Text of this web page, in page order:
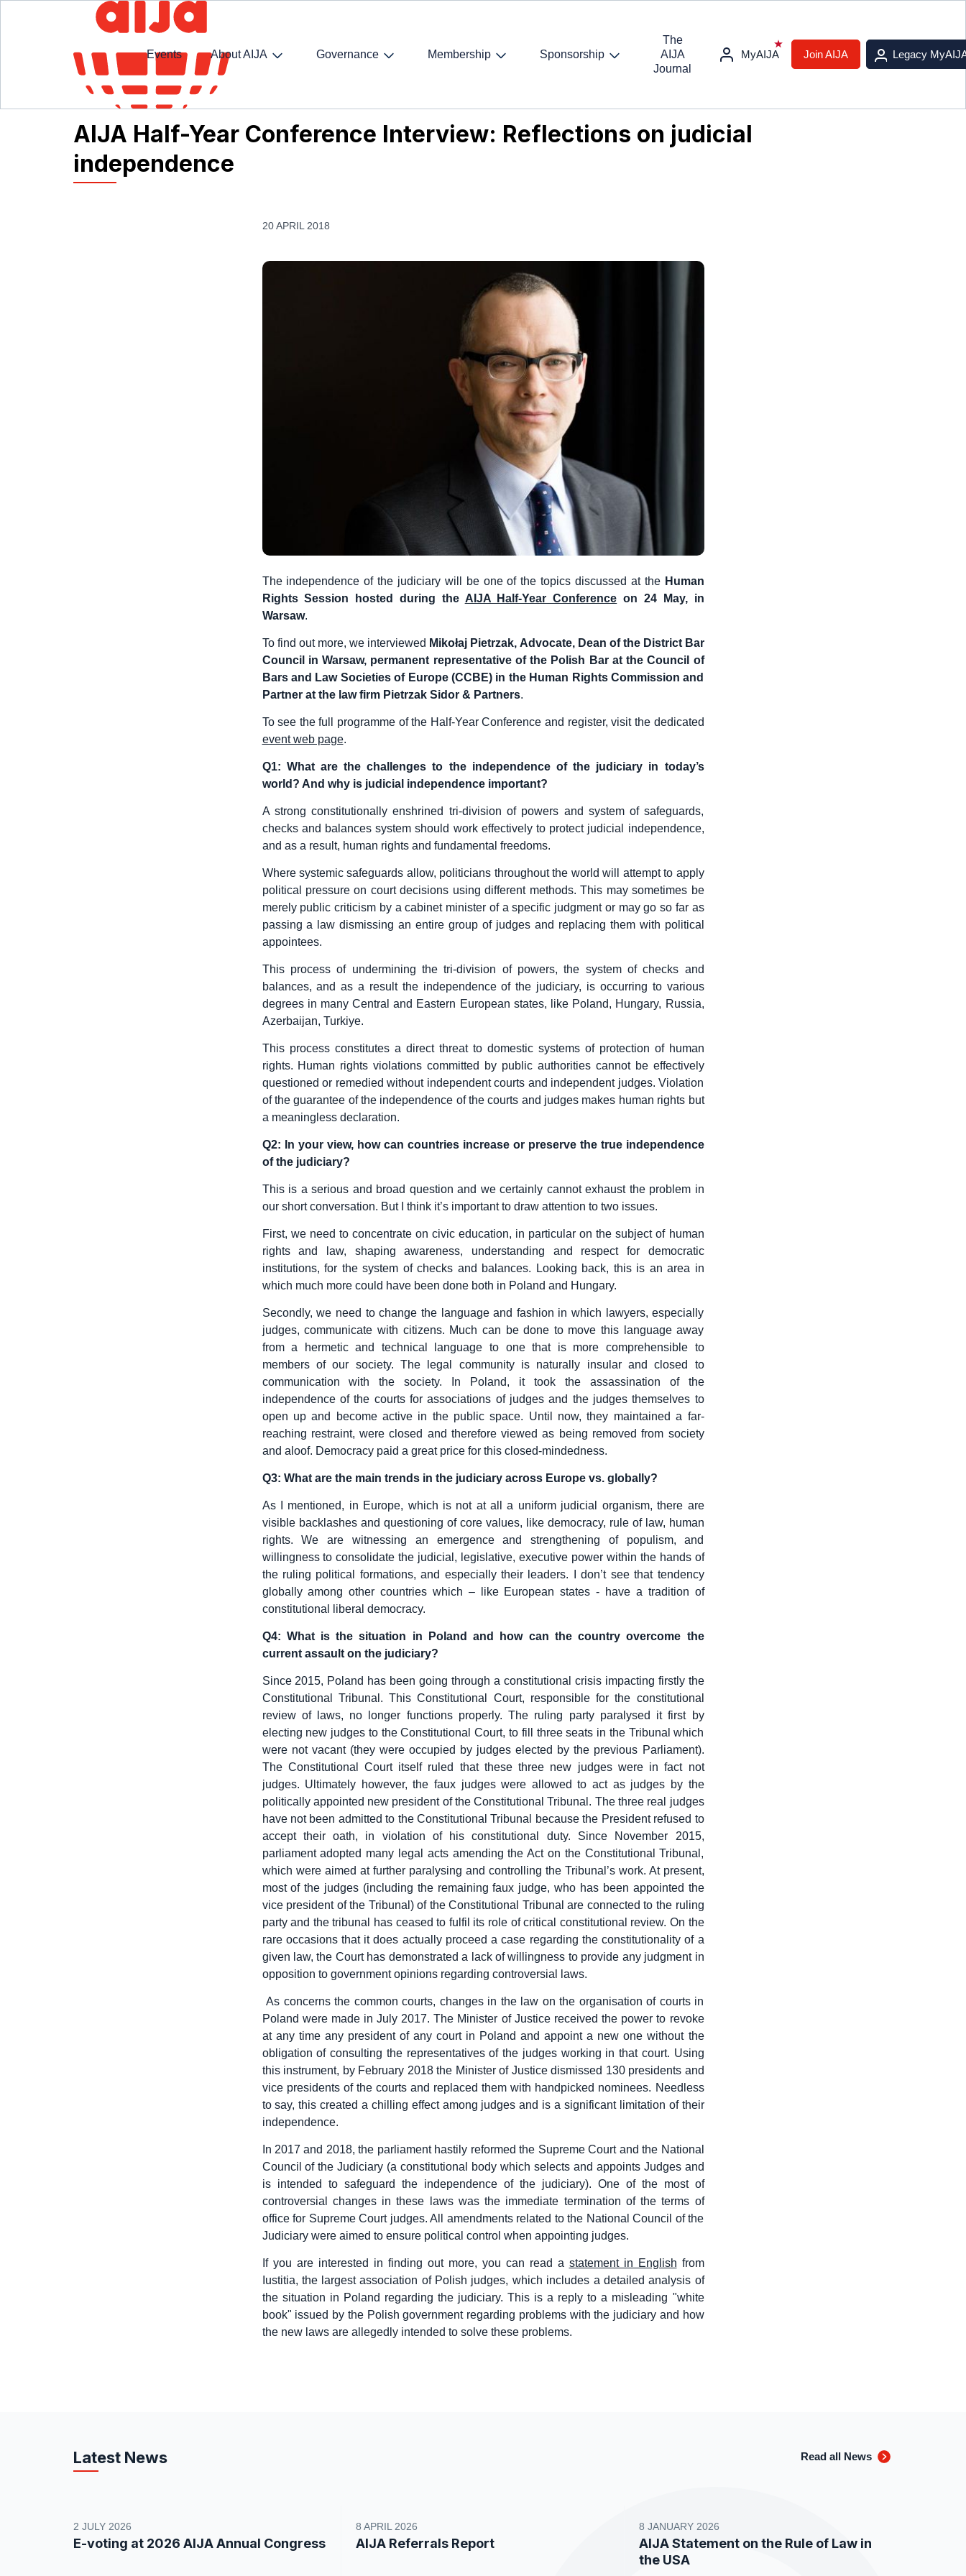
Events About AIJA Governance Membership Sponsorship
The
AIJA
Journal
MyAIJA Join AIJA Legacy
Homepage AIJA News AIJA Half-Year Conference Interview: Reflections on judicial independence
AIJA Half-Year Conference Interview: Reflections on judicial
independence
20 APRIL 2018
The independence of the judiciary will be one of the topics discussed at the Human
Rights Session
hosted during the AIJA Half-Year Conference on 24 May, in
Warsaw.
To find out more, we interviewed Mikołaj Pietrzak, Advocate, Dean of the District Bar
Council in Warsaw, permanent representative of the Polish Bar at the Council of
Bars and Law Societies of Europe (CCBE) in the Human Rights Commission and
Partner at the law firm Pietrzak Sidor & Partners.
To see the full programme of the Half-Year Conference and register, visit the dedicated
event web page.
Q1: What are the challenges to the independence of the judiciary in today’s
world? And why is judicial independence important?
A strong constitutionally enshrined tri-division of powers and system of safeguards,
checks and balances system should work effectively to protect judicial independence,
and as a result, human rights and fundamental freedoms.
Where systemic safeguards allow, politicians throughout the world will attempt to apply
political pressure on court decisions using different methods. This may sometimes be
merely public criticism by a cabinet minister of a specific judgment or may go so far as
passing a law dismissing an entire group of judges and replacing them with political
appointees.
This process of undermining the tri-division of powers, the system of checks and
balances, and as a result the independence of the judiciary, is occurring to various
degrees in many Central and Eastern European states, like Poland, Hungary, Russia,
Azerbaijan, Turkiye.
This process constitutes a direct threat to domestic systems of protection of human
rights. Human rights violations committed by public authorities cannot be effectively
questioned or remedied without independent courts and independent judges. Violation
of the guarantee of the independence of the courts and judges makes human rights but
a meaningless declaration.
Q2: In your view, how can countries increase or preserve the true independence
of the judiciary?
This is a serious and broad question and we certainly cannot exhaust the problem in
our short conversation. But I think it’s important to draw attention to two issues.
First, we need to concentrate on civic education, in particular on the subject of human
rights and law, shaping awareness, understanding and respect for democratic
institutions, for the system of checks and balances. Looking back, this is an area in
which much more could have been done both in Poland and Hungary.
Secondly, we need to change the language and fashion in which lawyers, especially
judges, communicate with citizens. Much can be done to move this language away
from a hermetic and technical language to one that is more comprehensible to
members of our society. The legal community is naturally insular and closed to
communication with the society. In Poland, it took the assassination of the
independence of the courts for associations of judges and the judges themselves to
open up and become active in the public space. Until now, they maintained a far-
reaching restraint, were closed and therefore viewed as being removed from society
and aloof. Democracy paid a great price for this closed-mindedness.
Q3: What are the main trends in the judiciary across Europe vs. globally?
As I mentioned, in Europe, which is not at all a uniform judicial organism, there are
visible backlashes and questioning of core values, like democracy, rule of law, human
rights. We are witnessing an emergence and strengthening of populism, and
willingness to consolidate the judicial, legislative, executive power within the hands of
the ruling political formations, and especially their leaders. I don’t see that tendency
globally among other countries which – like European states - have a tradition of
constitutional liberal democracy.
Q4: What is the situation in Poland and how can the country overcome the
current assault on the judiciary?
Since 2015, Poland has been going through a constitutional crisis impacting firstly the
Constitutional Tribunal. This Constitutional Court, responsible for the constitutional
review of laws, no longer functions properly. The ruling party paralysed it first by
electing new judges to the Constitutional Court, to fill three seats in the Tribunal which
were not vacant (they were occupied by judges elected by the previous Parliament).
The Constitutional Court itself ruled that these three new judges were in fact not
judges. Ultimately however, the faux judges were allowed to act as judges by the
politically appointed new president of the Constitutional Tribunal. The three real judges
have not been admitted to the Constitutional Tribunal because the President refused to
accept their oath, in violation of his constitutional duty. Since November 2015,
parliament adopted many legal acts amending the Act on the Constitutional Tribunal,
which were aimed at further paralysing and controlling the Tribunal’s work. At present,
most of the judges (including the remaining faux judge, who has been appointed the
vice president of the Tribunal) of the Constitutional Tribunal are connected to the ruling
party and the tribunal has ceased to fulfil its role of critical constitutional review. On the
rare occasions that it does actually proceed a case regarding the constitutionality of a
given law, the Court has demonstrated a lack of willingness to provide any judgment in
opposition to government opinions regarding controversial laws.
As concerns the common courts, changes in the law on the organisation of courts in
Poland were made in July 2017. The Minister of Justice received the power to revoke
at any time any president of any court in Poland and appoint a new one without the
obligation of consulting the representatives of the judges working in that court. Using
this instrument, by February 2018 the Minister of Justice dismissed 130 presidents and
vice presidents of the courts and replaced them with handpicked nominees. Needless
to say, this created a chilling effect among judges and is a significant limitation of their
independence.
In 2017 and 2018, the parliament hastily reformed the Supreme Court and the National
Council of the Judiciary (a constitutional body which selects and appoints Judges and
is intended to safeguard the independence of the judiciary). One of the most of
controversial changes in these laws was the immediate termination of the terms of
office for Supreme Court judges. All amendments related to the National Council of the
Judiciary were aimed to ensure political control when appointing judges.
If you are interested in finding out more, you can read a statement in English from
Iustitia, the largest association of Polish judges, which includes a detailed analysis of
the situation in Poland regarding the judiciary. This is a reply to a misleading "white
book" issued by the Polish government regarding problems with the judiciary and how
the new laws are allegedly intended to solve these problems.
Latest News
2 JULY 2026
E-voting at 2026 AIJA Annual Congress
8 APRIL 2026
AIJA Referrals Report
8 JANUARY 2026
AIJA Statement on the Rule of Law in
the USA
Read all News